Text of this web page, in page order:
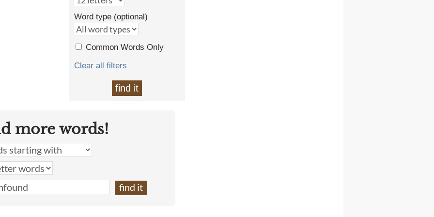
Word type (optional)
Common Words Only
Clear all filters
find it
more words!